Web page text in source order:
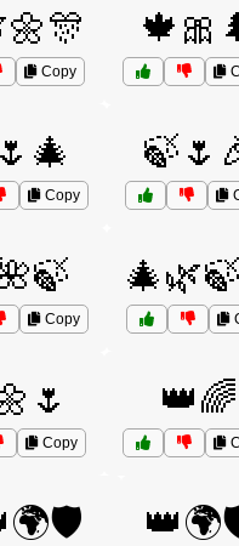
Copy
Copy
Copy
Copy
👑🌈